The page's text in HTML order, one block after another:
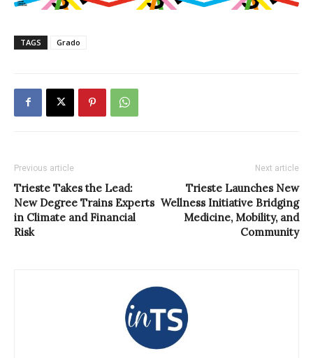
TAGS Grado
Previous article
Trieste Takes the Lead:
New Degree Trains Experts
in Climate and Financial
Risk
Next article
Trieste Launches New
Wellness Initiative Bridging
Medicine, Mobility, and
Community